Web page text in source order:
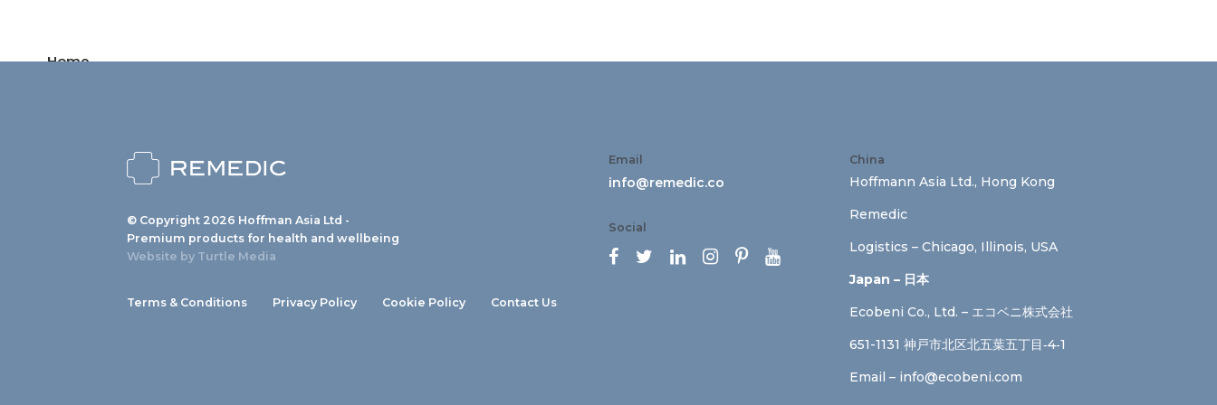
Home
© Copyright 2026 Hoffman Asia Ltd -
Premium products for health and wellbeing
Website by Turtle Media
Terms & Conditions Privacy Policy Cookie Policy Contact Us
China
Hoffmann Asia Ltd., Hong Kong
Remedic
Logistics – Chicago, Illinois, USA
Japan – 日本
Ecobeni Co., Ltd. – エコベニ株式会社
651-1131 神戸市北区北五葉五丁目‐4‐1
Email – info@ecobeni.com
Email
info@remedic.co
Social
     